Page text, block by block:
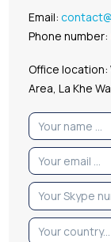
Email:
Phone number:
Office location:
Area, La Khe